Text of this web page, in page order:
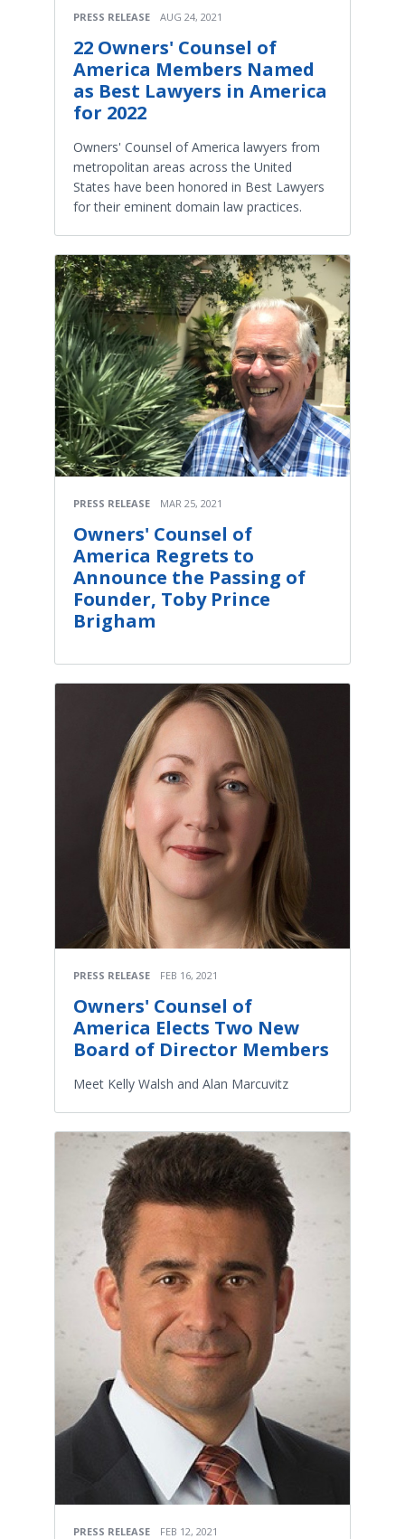
PRESS RELEASE AUG 24, 2021
22 Owners' Counsel of
America Members Named
as Best Lawyers in America
for 2022
Owners' Counsel of America lawyers from
metropolitan areas across the United
States have been honored in Best Lawyers
for their eminent domain law practices.
PRESS RELEASE MAR 25, 2021
Owners' Counsel of
America Regrets to
Announce the Passing of
Founder, Toby Prince
Brigham
PRESS RELEASE FEB 16, 2021
Owners' Counsel of
America Elects Two New
Board of Director Members
Meet Kelly Walsh and Alan Marcuvitz
PRESS RELEASE FEB 12, 2021